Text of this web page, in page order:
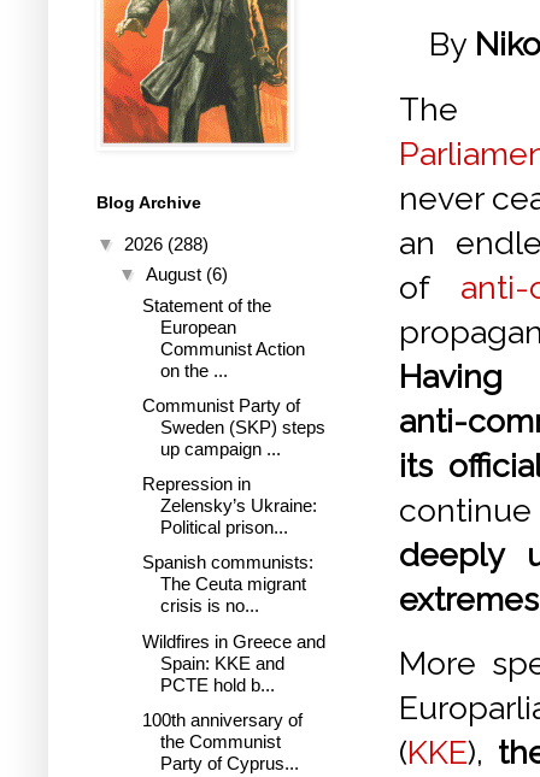
By
never
an
of anti-
anti-
its
deeply
More
(KKE),
Blog Archive
▼ 2026 (288)
▼ August (6)
Statement of the
European
Communist Action
on the ...
Communist Party of
Sweden (SKP) steps
up campaign ...
Repression in
Zelensky’s Ukraine:
Political prison...
Spanish communists:
The Ceuta migrant
crisis is no...
Wildfires in Greece and
Spain: KKE and
PCTE hold b...
100th anniversary of
the Communist
Party of Cyprus...